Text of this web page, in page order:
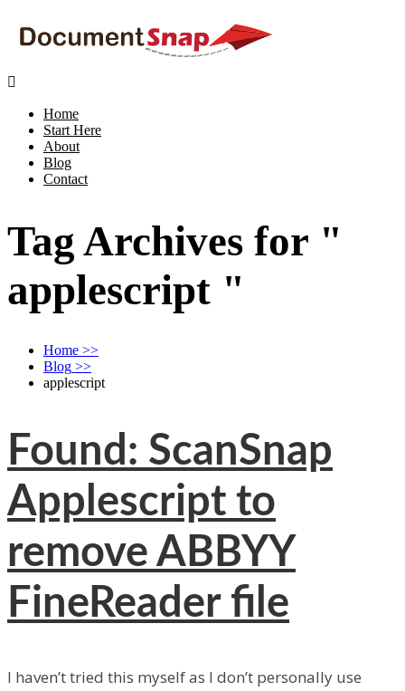

Home
Start Here
About
Blog
Contact
Tag Archives for "
applescript "
Home >>
Blog >>
applescript
Found: ScanSnap
Applescript to
remove ABBYY
FineReader file
I haven’t tried this myself as I don’t personally use